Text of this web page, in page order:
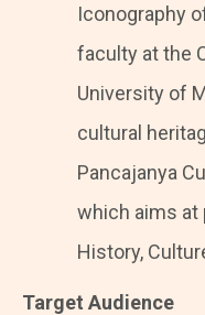
Iconography
faculty at the
University of
cultural
Pancajanya
which aims at
History,
Target Audience